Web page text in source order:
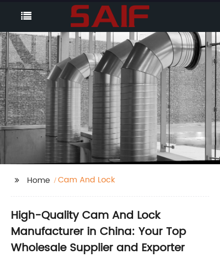
Home Cam And Lock
High-Quality Cam And Lock
Manufacturer in China: Your Top
Wholesale Supplier and Exporter